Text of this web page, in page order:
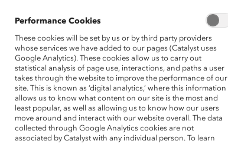
Performance Cookies
These cookies will be set by us or by third party providers
whose services we have added to our pages (Catalyst uses
Google Analytics). These cookies allow us to carry out
statistical analysis of page use, interactions, and paths a user
takes through the website to improve the performance of our
site. This is known as ‘digital analytics,’ where this information
allows us to know what content on our site is the most and
least popular, as well as allowing us to know how our users
move around and interact with our website overall. The data
collected through Google Analytics cookies are not
associated by Catalyst with any individual person. To learn